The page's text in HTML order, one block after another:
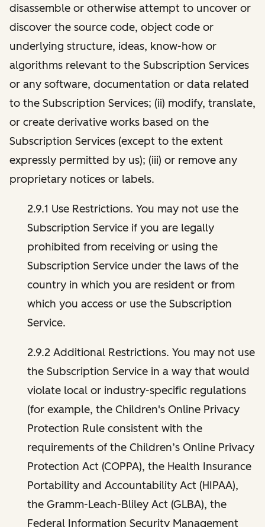
disassemble or otherwise attempt to uncover or
discover the source code, object code or
underlying structure, ideas, know-how or
algorithms relevant to the Subscription Services
or any software, documentation or data related
to the Subscription Services; (ii) modify, translate,
or create derivative works based on the
Subscription Services (except to the extent
expressly permitted by us); (iii) or remove any
proprietary notices or labels.
2.9.1 Use Restrictions. You may not use the
Subscription Service if you are legally
prohibited from receiving or using the
Subscription Service under the laws of the
country in which you are resident or from
which you access or use the Subscription
Service.
2.9.2 Additional Restrictions. You may not use
the Subscription Service in a way that would
violate local or industry-specific regulations
(for example, the Children's Online Privacy
Protection Rule consistent with the
requirements of the Children’s Online Privacy
Protection Act (COPPA), the Health Insurance
Portability and Accountability Act (HIPAA),
the Gramm-Leach-Bliley Act (GLBA), the
Federal Information Security Management